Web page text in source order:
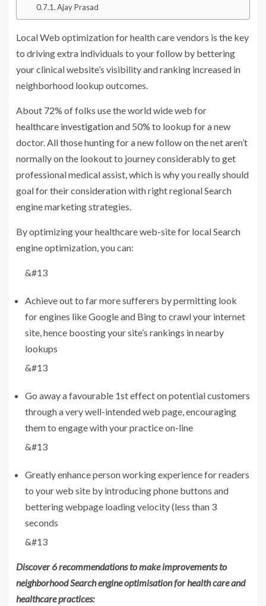
Ajay Prasad
Local Web optimization for health care vendors is the key
to driving extra individuals to your follow by bettering
your clinical website’s visibility and ranking increased in
neighborhood lookup outcomes.
About 72% of folks use the world wide web for
healthcare investigationand 50% to lookup for a new
doctor. All those hunting for a new follow on the net aren’t
normally on the lookout to journey considerably to get
professional medical assist, which is why you really should
goal for their consideration with right regional Search
engine marketing strategies.
By optimizing your healthcare web-site for local Search
engine optimization, you can:
&#13
Achieve out to far more sufferers by permitting look
for engines like Google and Bing to crawl your internet
site, hence boosting your site’s rankings in nearby
lookups
&#13
Go away a favourable 1st effect on potential customers
through a very well-intended web page, encouraging
them to engage with your practice on-line
&#13
Greatly enhance person working experience for readers
to your web site by introducing phone buttons and
bettering webpage loading velocity (less than 3
seconds
&#13
Discover 6 recommendations to make improvements to
neighborhood Search engine optimisation for health care and
healthcare practices: